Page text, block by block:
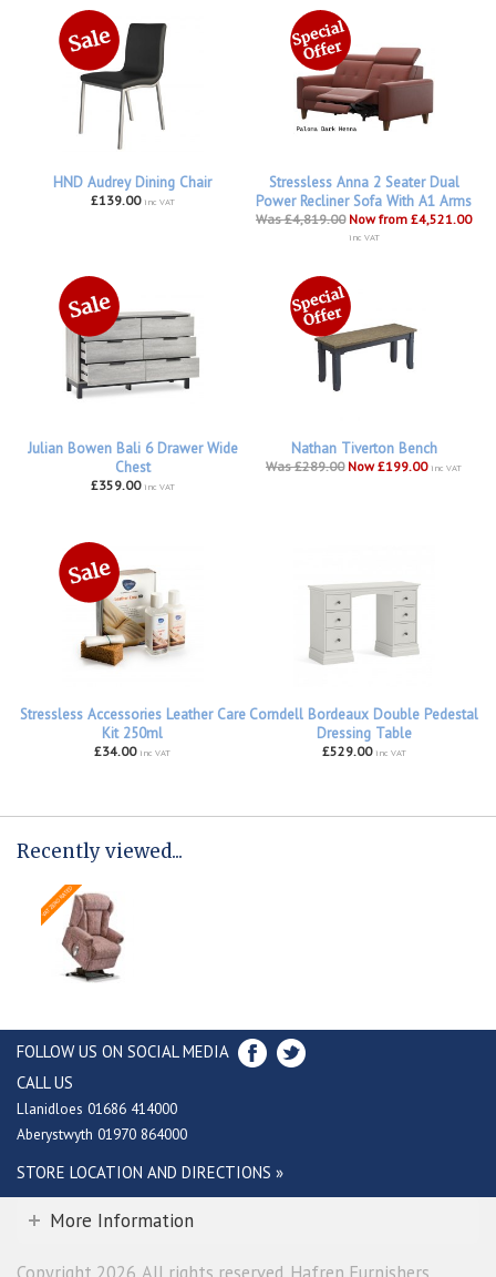
HND Audrey Dining Chair
£139.00 inc VAT
Stressless Anna 2 Seater Dual
Power Recliner Sofa With A1 Arms
Was £4,819.00 Now from £4,521.00
inc VAT
Julian Bowen Bali 6 Drawer Wide
Chest
£359.00 inc VAT
Nathan Tiverton Bench
Was £289.00 Now £199.00 inc VAT
Stressless Accessories Leather Care
Kit 250ml
£34.00 inc VAT
Corndell Bordeaux Double Pedestal
Dressing Table
£529.00 inc VAT
Recently viewed...
FOLLOW US ON SOCIAL MEDIA
CALL US
Llanidloes 01686 414000
Aberystwyth 01970 864000
STORE LOCATION AND DIRECTIONS »
More Information